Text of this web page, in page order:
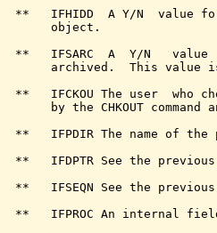
**   IFHIDD  A Y/N  value
       object.
**   IFSARC  A  Y/N   value
archived.  This value
**   IFCKOU The user  who
by the CHKOUT command
**   IFPDIR The name of the
**   IFDPTR See the
**   IFSEQN See the
**   IFPROC An internal